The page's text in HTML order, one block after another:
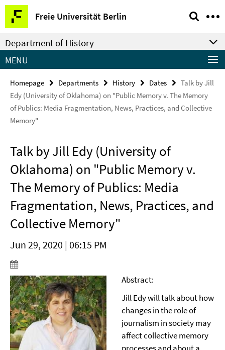
Springe
direkt
zu
Inhalt
Freie Universität Berlin
Service
Navigation
Department of History
MENU
Homepage Departments History Dates
Talk by Jill
Edy (University of Oklahoma) on "Public Memory v. The Memory
of Publics: Media Fragmentation, News, Practices, and Collective
Memory"
Talk by Jill Edy (University of
Oklahoma) on "Public Memory v.
The Memory of Publics: Media
Fragmentation, News, Practices, and
Collective Memory"
Jun 29, 2020 | 06:15 PM
Abstract:
Jill Edy will talk about how
changes in the role of
journalism in society may
affect collective memory